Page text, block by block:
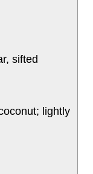
sifted
lightly